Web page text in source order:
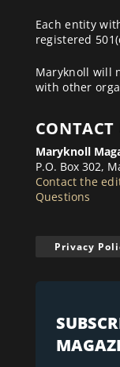
Each entity
registered
Maryknoll will
with other
CONTACT
Maryknoll
P.O. Box 302,
Contact the
Questions
Privacy